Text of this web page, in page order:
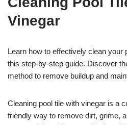
Vinegar
Learn how to effectively clean your
this step-by-step guide. Discover
method to remove buildup and
Cleaning pool tile with vinegar is a
friendly way to remove dirt, grime,